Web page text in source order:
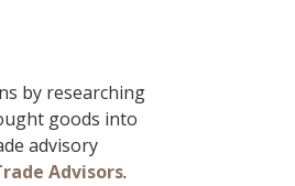
by researching
goods into
advisory
Advisors.